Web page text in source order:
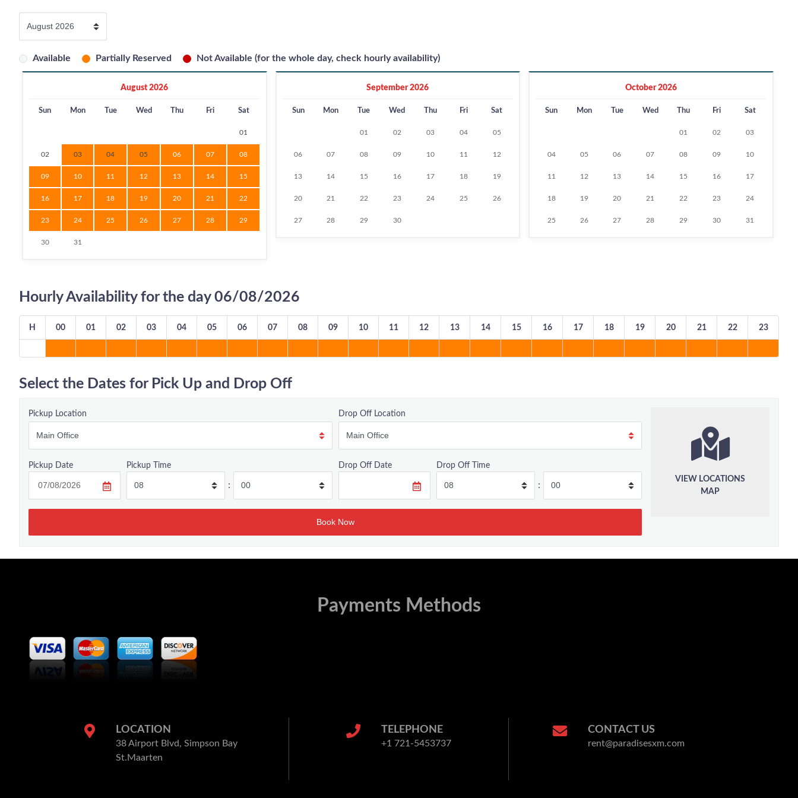
Available Partially Reserved Not Available (for the whole day, check hourly availability)
August 2026
Sun Mon Tue Wed Thu Fri Sat
01
02 03 04 05 06 07 08
09 10 11 12 13 14 15
16 17 18 19 20 21 22
23 24 25 26 27 28 29
30 31
September 2026
Sun Mon Tue Wed Thu Fri Sat
01 02 03 04 05
06 07 08 09 10 11 12
13 14 15 16 17 18 19
20 21 22 23 24 25 26
27 28 29 30
October 2026
Sun Mon Tue Wed Thu Fri Sat
01 02 03
04 05 06 07 08 09 10
11 12 13 14 15 16 17
18 19 20 21 22 23 24
25 26 27 28 29 30 31
Hourly Availability for the day 06/08/2026
H 00 01 02 03 04 05 06 07 08 09 10 11 12 13 14 15 16 17 18 19 20 21 22 23
Select the Dates for Pick Up and Drop Off
Pickup Location Drop Off Location
Pickup Date Pickup Time
:
Drop Off Date Drop Off Time
:
VIEW LOCATIONS
MAP
Payments Methods
LOCATION
38 Airport Blvd, Simpson Bay
St.Maarten
TELEPHONE
+1 721-5453737
CONTACT US
rent@paradisesxm.com